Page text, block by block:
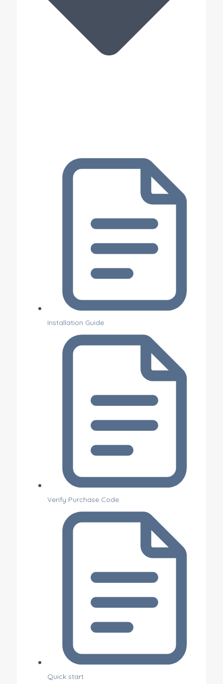
Installation Guide
Verify Purchase Code
Quick start